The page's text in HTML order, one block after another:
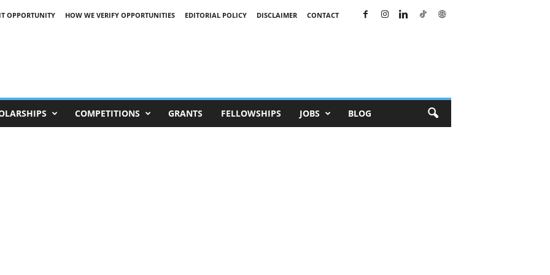
OPPORTUNITY HOW WE VERIFY OPPORTUNITIES EDITORIAL POLICY DISCLAIMER
CONTACT
COMPETITIONS GRANTS FELLOWSHIPS JOBS BLOG